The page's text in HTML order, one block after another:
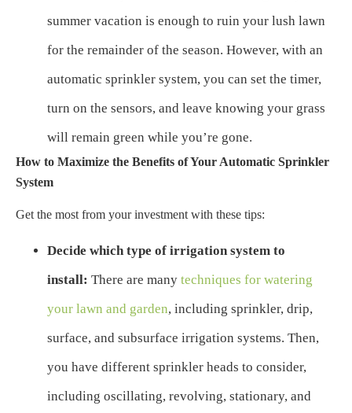
summer vacation is enough to ruin your lush lawn
for the remainder of the season. However, with an
automatic sprinkler system, you can set the timer,
turn on the sensors, and leave knowing your grass
will remain green while you’re gone.
How to Maximize the Benefits of Your Automatic Sprinkler
System
Get the most from your investment with these tips:
Decide which type of irrigation system to
install: There are many techniques for watering
your lawn and garden, including sprinkler, drip,
surface, and subsurface irrigation systems. Then,
you have different sprinkler heads to consider,
including oscillating, revolving, stationary, and